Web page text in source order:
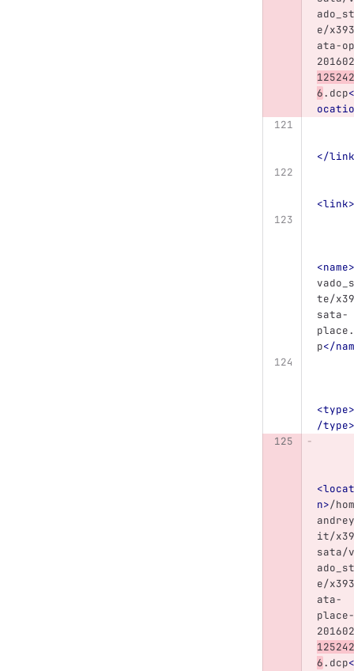
e/
ata-
6.dcp
</
<link>
<name>
te/
sata-
p</
<type>
/type>
n>/
it/
sata/
e/
ata-
place-
6.dcp